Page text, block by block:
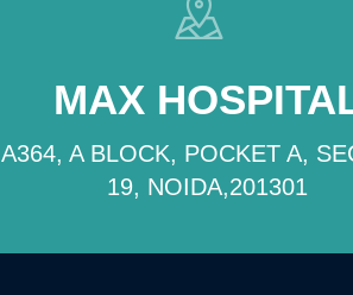
MAX
A364, A BLOCK, POCKET A,
19, NOIDA,201301